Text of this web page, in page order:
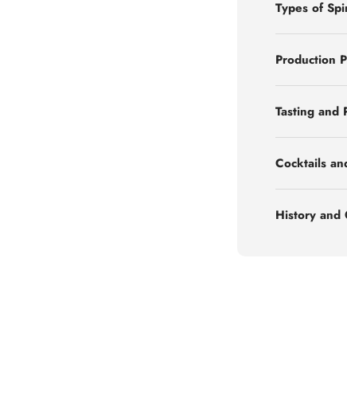
Types of
Production
Tasting and
Cocktails
History and